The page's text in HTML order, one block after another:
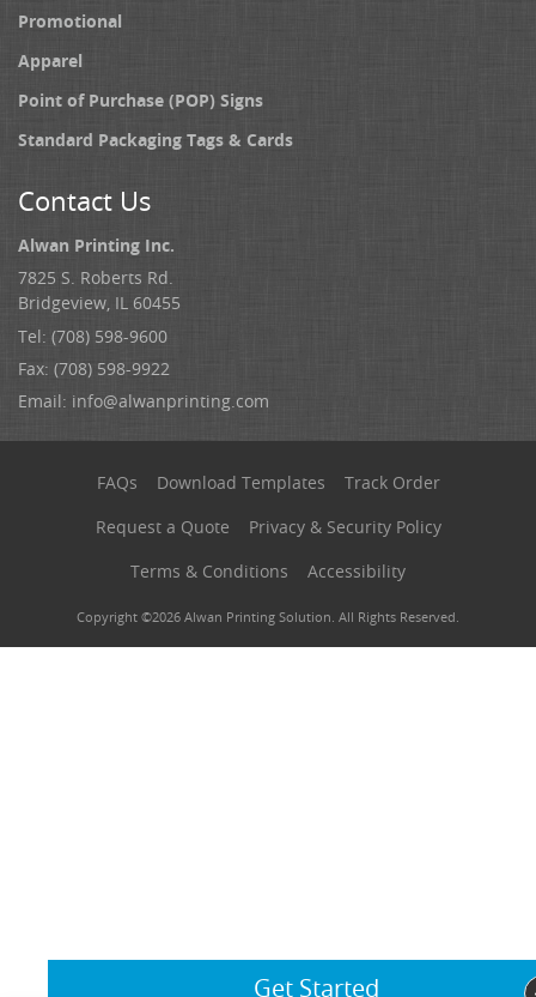
Get Started
Promotional
Apparel
Point of Purchase (POP) Signs
Standard Packaging Tags & Cards
Contact Us
Alwan Printing Inc.
7825 S. Roberts Rd.
Bridgeview, IL 60455
Tel: (708) 598-9600
Fax: (708) 598-9922
Email: info@alwanprinting.com
FAQs Download Templates
Track Order
Request a Quote
Privacy & Security Policy
Terms & Conditions
Accessibility
Copyright ©2026 Alwan Printing Solution. All Rights Reserved.